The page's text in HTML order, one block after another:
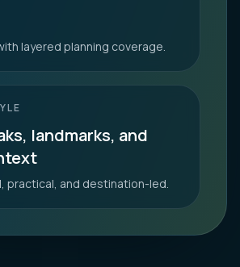
layered planning coverage.
landmarks, and
practical, and destination-led.